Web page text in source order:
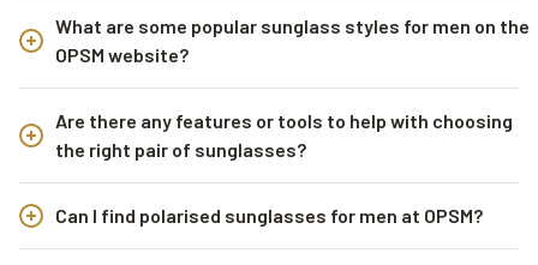
What are some popular sunglass styles for men on the
OPSM website?
Are there any features or tools to help with choosing
the right pair of sunglasses?
Can I find polarised sunglasses for men at OPSM?